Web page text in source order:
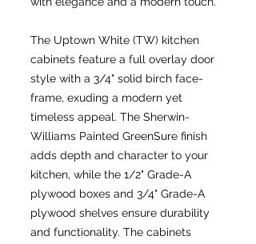
The Uptown White (TW) kitchen
cabinets feature a full overlay door
style with a 3/4" solid birch face-
frame, exuding a modern yet
timeless appeal. The Sherwin-
Williams Painted GreenSure finish
adds depth and character to your
kitchen, while the 1/2" Grade-A
plywood boxes and 3/4" Grade-A
plywood shelves ensure durability
and functionality. The cabinets